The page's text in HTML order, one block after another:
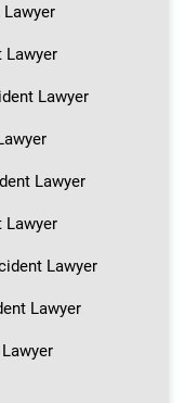
Lawyer
Lawyer
Lawyer
Lawyer
Lawyer
Lawyer